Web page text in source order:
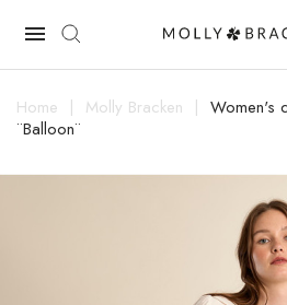

Home Molly Bracken
Women's
¨Balloon¨